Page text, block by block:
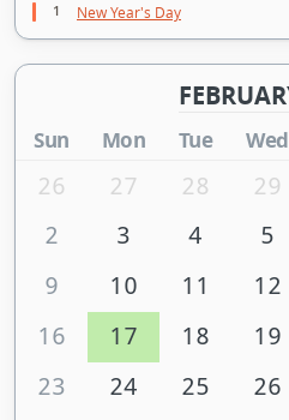
1 New Year's Day
Sun Mon Tue Wed
26 27 28 29
2
3 4 5
9
10 11 12
16
17 18 19
23
24 25 26